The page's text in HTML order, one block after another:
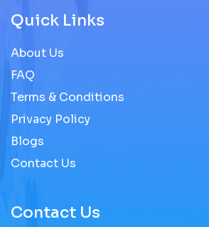
Quick Links
About Us
FAQ
Terms & Conditions
Privacy Policy
Blogs
Contact Us
Contact Us